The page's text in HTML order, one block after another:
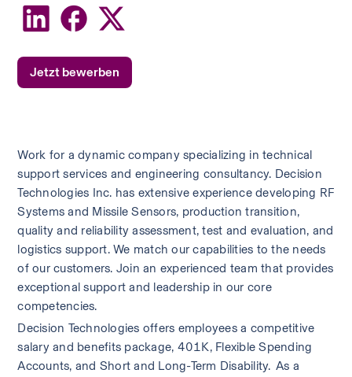
Work for a dynamic company specializing in technical
support services and engineering consultancy. Decision
Technologies Inc. has extensive experience developing RF
Systems and Missile Sensors, production transition,
quality and reliability assessment, test and evaluation, and
logistics support. We match our capabilities to the needs
of our customers. Join an experienced team that provides
exceptional support and leadership in our core
competencies.
Decision Technologies offers employees a competitive
salary and benefits package, 401K, Flexible Spending
Accounts, and Short and Long-Term Disability.  As a
Jetzt bewerben